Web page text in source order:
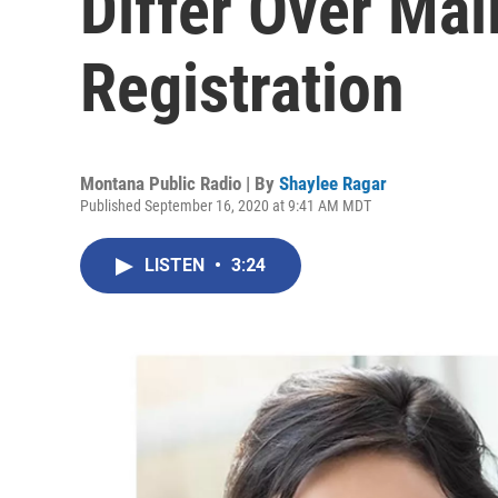
Registration
Montana Public Radio | By Shaylee Ragar
Published September 16, 2020 at 9:41 AM MDT
LISTEN • 3:24